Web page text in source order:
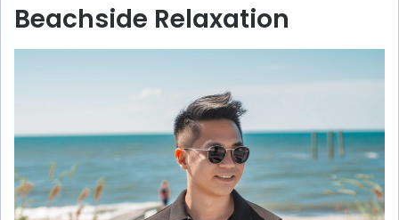
Beachside Relaxation